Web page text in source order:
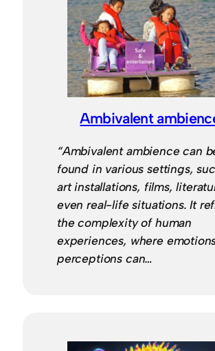
Ambivalent
“Ambivalent ambience can
found in various settings,
art installations, films,
even real-life situations. It
the complexity of human
experiences, where
perceptions can…